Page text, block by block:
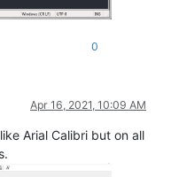
0
Apr 16, 2021, 10:09 AM
Arial Calibri but on all